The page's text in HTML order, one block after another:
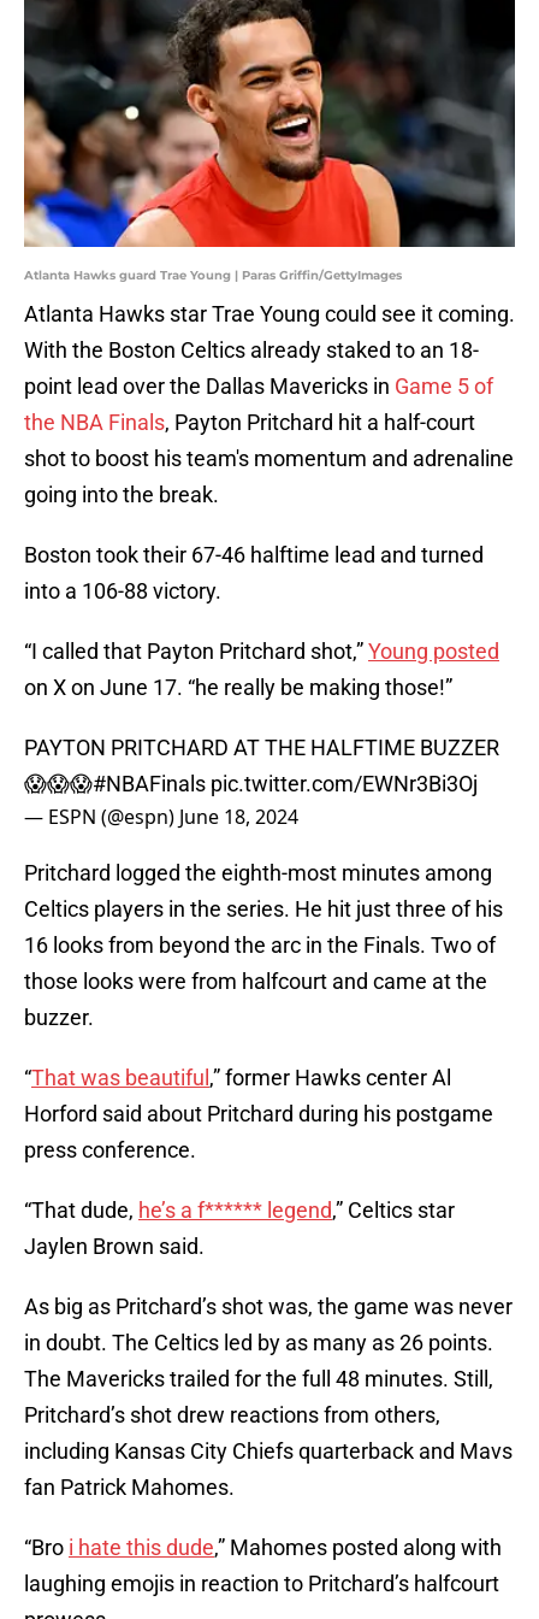
Atlanta Hawks guard Trae Young | Paras Griffin/GettyImages
Atlanta Hawks star Trae Young could see it coming.
With the Boston Celtics already staked to an 18-
point lead over the Dallas Mavericks in Game 5 of
the NBA Finals, Payton Pritchard hit a half-court
shot to boost his team's momentum and adrenaline
going into the break.
Boston took their 67-46 halftime lead and turned
into a 106-88 victory.
“I called that Payton Pritchard shot,”Young posted
on X on June 17. “he really be making those!”
PAYTON PRITCHARD AT THE HALFTIME BUZZER
😱😱😱#NBAFinals pic.twitter.com/EWNr3Bi3Oj
— ESPN (@espn) June 18, 2024
Pritchard logged the eighth-most minutes among
Celtics players in the series. He hit just three of his
16 looks from beyond the arc in the Finals. Two of
those looks were from halfcourt and came at the
buzzer.
“That was beautiful ,” former Hawks center Al
Horford said about Pritchard during his postgame
press conference.
“That dude, he’s a f****** legend,” Celtics star
Jaylen Brown said.
As big as Pritchard’s shot was, the game was never
in doubt. The Celtics led by as many as 26 points.
The Mavericks trailed for the full 48 minutes. Still,
Pritchard’s shot drew reactions from others,
including Kansas City Chiefs quarterback and Mavs
fan Patrick Mahomes.
“Bro i hate this dude,” Mahomes posted along with
laughing emojis in reaction to Pritchard’s halfcourt